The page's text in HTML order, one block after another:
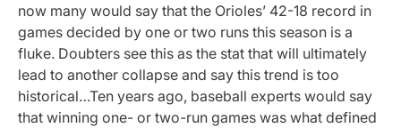
now many would say that the Orioles’ 42-18 record in
games decided by one or two runs this season is a
fluke. Doubters see this as the stat that will ultimately
lead to another collapse and say this trend is too
historical…Ten years ago, baseball experts would say
that winning one- or two-run games was what defined